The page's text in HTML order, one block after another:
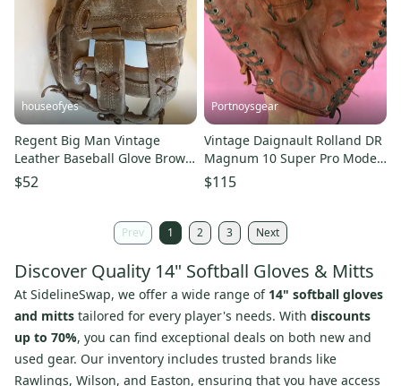
houseofyes
Regent Big Man Vintage
Leather Baseball Glove Brown
$52
Portnoysgear
Vintage Daignault Rolland DR
Magnum 10 Super Pro Model
RHT Baseball Glove 14"
$115
Prev 1 2 3 Next
Discover Quality 14" Softball Gloves & Mitts
At SidelineSwap, we offer a wide range of 14" softball gloves
and mitts tailored for every player's needs. With discounts
up to 70%, you can find exceptional deals on both new and
used gear. Our inventory includes trusted brands like
Rawlings, Wilson, and Easton, ensuring that you have access